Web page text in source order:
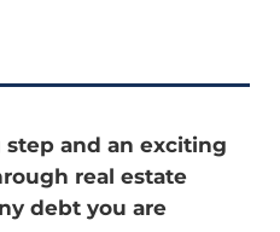
step and an exciting
real estate
debt you are